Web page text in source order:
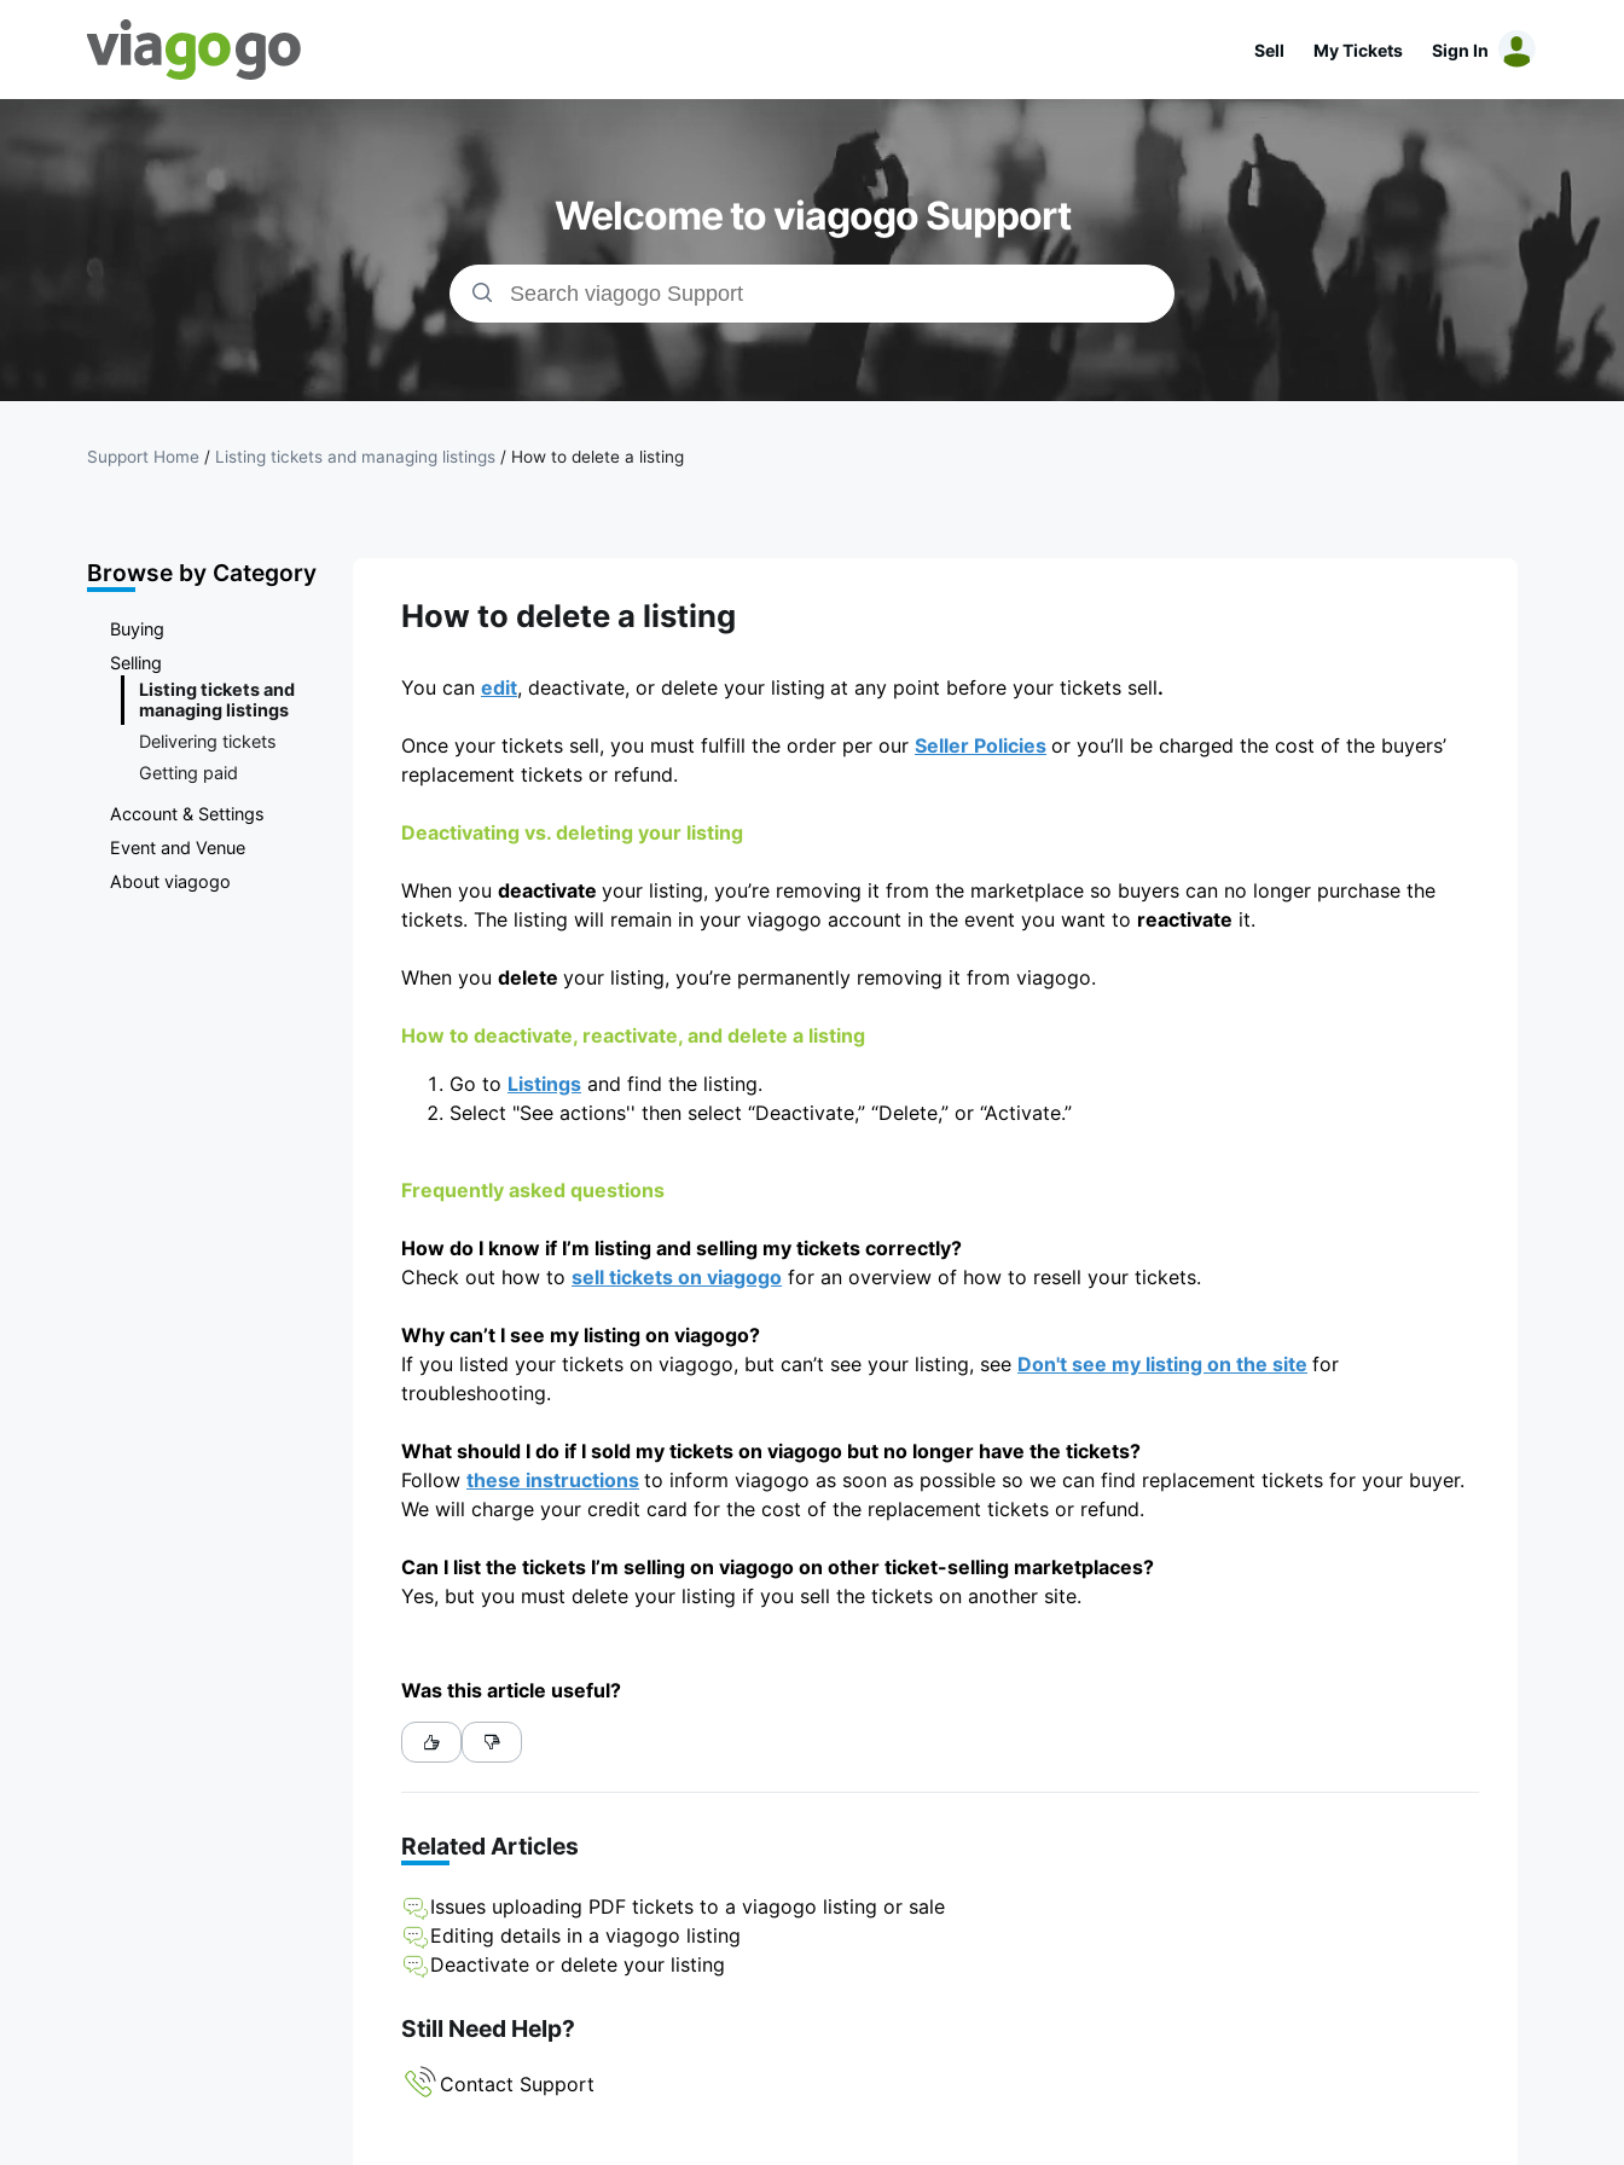
Tickets -
Concert,
Sport &amp;
Theatre
Tickets |
viagogo the
Marketplace
Sell My Tickets Sign In
Welcome to viagogo Support
Support Home / Listing tickets and managing listings / How to delete a listing
Browse by Category
Buying
Selling
Listing tickets and
managing listings
Delivering tickets
Getting paid
Account & Settings
Event and Venue
About viagogo
How to delete a listing
You can edit, deactivate, or delete your listing at any point before your tickets sell.
Once your tickets sell, you must fulfill the order per our Seller Policies or you’ll be charged the cost of the buyers’
replacement tickets or refund.
Deactivating vs. deleting your listing
When you deactivate your listing, you’re removing it from the marketplace so buyers can no longer purchase the
tickets. The listing will remain in your viagogo account in the event you want to reactivate it.
When you delete your listing, you’re permanently removing it from viagogo.
How to deactivate, reactivate, and delete a listing
Go to Listings and find the listing.
Select "See actions'' then select “Deactivate,” “Delete,” or “Activate.”
Frequently asked questions
How do I know if I’m listing and selling my tickets correctly?
Check out how to sell tickets on viagogo for an overview of how to resell your tickets.
Why can’t I see my listing on viagogo?
If you listed your tickets on viagogo, but can’t see your listing, see Don't see my listing on the site for
troubleshooting.
What should I do if I sold my tickets on viagogo but no longer have the tickets?
Follow these instructions to inform viagogo as soon as possible so we can find replacement tickets for your buyer.
We will charge your credit card for the cost of the replacement tickets or refund.
Can I list the tickets I’m selling on viagogo on other ticket-selling marketplaces?
Yes, but you must delete your listing if you sell the tickets on another site.
Was this article useful?
Related Articles
Issues uploading PDF tickets to a viagogo listing or sale
Editing details in a viagogo listing
Deactivate or delete your listing
Still Need Help?
Contact Support